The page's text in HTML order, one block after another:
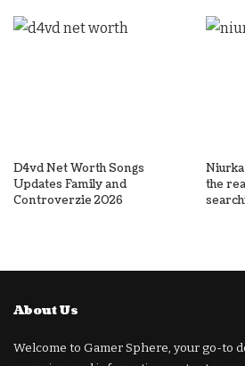
D4vd Net Worth Songs
Updates Family and
Controverzie 2026
the
About Us
Welcome to Gamer Sphere, your go-to